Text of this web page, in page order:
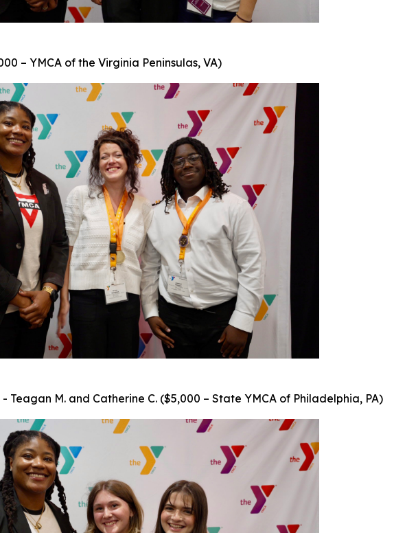
– YMCA of the Virginia Peninsulas, VA)
Teagan M. and Catherine C. ($5,000 – State YMCA of Philadelphia, PA)